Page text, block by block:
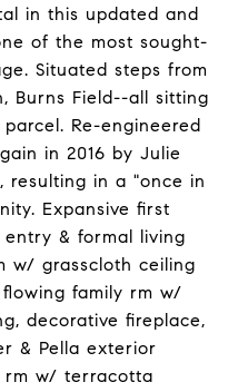
in this updated and
of the most sought-
Situated steps from
Burns Field--all sitting
parcel. Re-engineered
in 2016 by Julie
resulting in a "once in
Expansive first
& formal living
w/ grasscloth ceiling
family rm w/
decorative fireplace,
& Pella exterior
rm w/ terracotta